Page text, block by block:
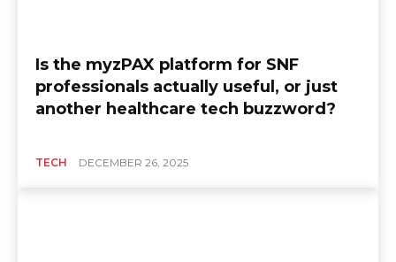
Is the myzPAX platform for SNF
professionals actually useful, or just
another healthcare tech buzzword?
TECH DECEMBER 26, 2025